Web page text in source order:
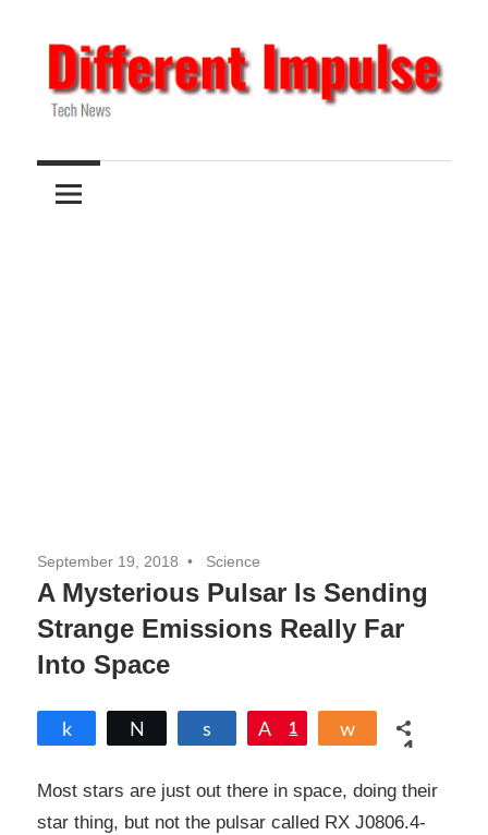
to
content
Different
Impulse
News
September 19, 2018 Science
A Mysterious Pulsar Is Sending
Strange Emissions Really Far
Into Space
Share Pin
1 Share
1
Most stars are just out there in space, doing their
star thing, but not the pulsar called RX J0806.4-